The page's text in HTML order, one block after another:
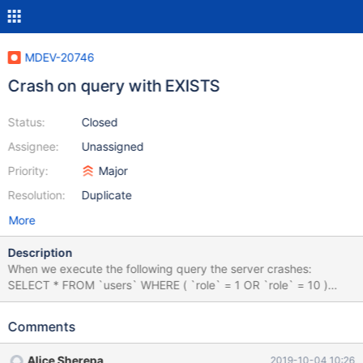
MDEV-20746
Crash on query with EXISTS
Status:
Assignee:
Priority:
Resolution:
Closed
Unassigned
Major
Duplicate
More
Description
When we execute the following query the server crashes:
SELECT * FROM `users` WHERE ( `role` = 1 OR `role` = 10 )
AND EXISTS ( SELECT * FROM `email_templates` INNER JOIN
`users_email`.`email_template_id` WHERE `users`.`id` =
Comments
Alice Sherepa 2019-10-04 10:26